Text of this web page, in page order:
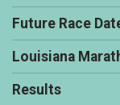
Future Race
Louisiana
Results